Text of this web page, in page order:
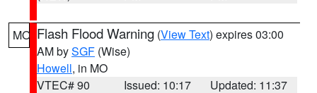
MO Flash Flood Warning (View Text) expires 03:00
AM bySGF (Wise)
Howell, in MO
VTEC# 90
Issued: 10:17
Updated: 11:37